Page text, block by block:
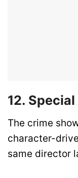
12.
The crime
character-
same director